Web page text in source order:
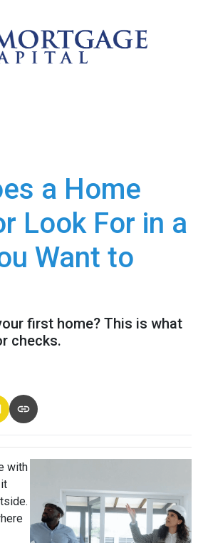
a Home
Look For in a
Want to
first home? This is what
checks.
with